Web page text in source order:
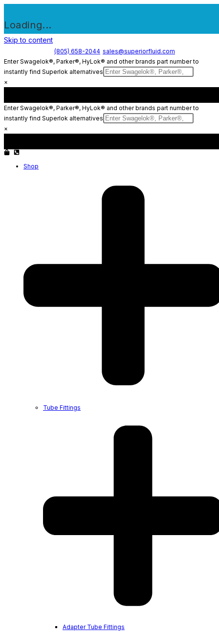
Loading...
Skip to content
(805) 658-2044 sales@superiorfluid.com
Enter Swagelok®, Parker®, HyLok® and other brands part number to
instantly find Superlok alternatives
×
Enter Swagelok®, Parker®, HyLok® and other brands part number to
instantly find Superlok alternatives
×
Shop
Tube Fittings
Adapter Tube Fittings